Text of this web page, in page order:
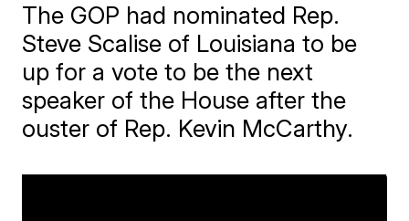
The GOP had nominated Rep.
Steve Scalise of Louisiana to be
up for a vote to be the next
speaker of the House after the
ouster of Rep. Kevin McCarthy.